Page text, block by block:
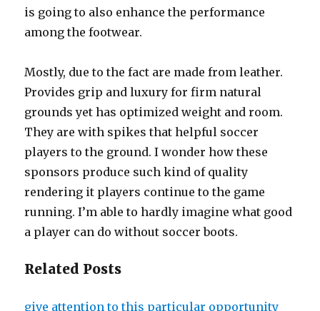
is going to also enhance the performance
among the footwear.
Mostly, due to the fact are made from leather.
Provides grip and luxury for firm natural
grounds yet has optimized weight and room.
They are with spikes that helpful soccer
players to the ground. I wonder how these
sponsors produce such kind of quality
rendering it players continue to the game
running. I’m able to hardly imagine what good
a player can do without soccer boots.
Related Posts
give attention to this particular opportunity